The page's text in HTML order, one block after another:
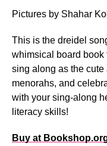
Pictures by Shahar
This is the dreidel
whimsical board book
sing along as the
menorahs, and
with your sing-along
literacy skills!
Buy at